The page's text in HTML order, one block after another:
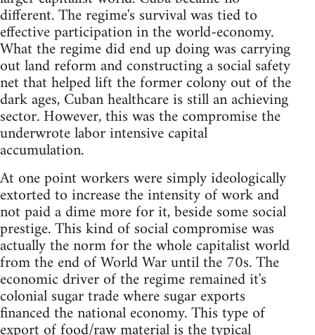
different. The regime's survival was tied to
effective participation in the world-economy.
What the regime did end up doing was carrying
out land reform and constructing a social safety
net that helped lift the former colony out of the
dark ages, Cuban healthcare is still an achieving
sector. However, this was the compromise the
underwrote labor intensive capital
accumulation.
At one point workers were simply ideologically
extorted to increase the intensity of work and
not paid a dime more for it, beside some social
prestige. This kind of social compromise was
actually the norm for the whole capitalist world
from the end of World War until the 70s. The
economic driver of the regime remained it's
colonial sugar trade where sugar exports
financed the national economy. This type of